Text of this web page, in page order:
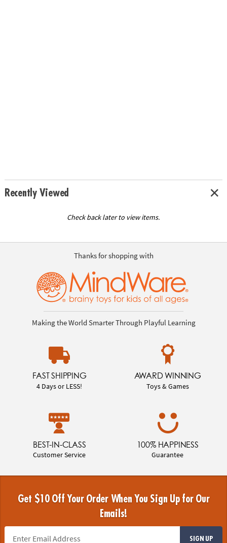
Recently Viewed
Check back later to view items.
Thanks for shopping with
Making the World Smarter Through Playful Learning
FAST SHIPPING
4 Days or LESS!
AWARD WINNING
Toys & Games
BEST-IN-CLASS
Customer Service
100% HAPPINESS
Guarantee
Get $10 Off Your Order When You Sign Up for Our
Emails!
SIGN UP